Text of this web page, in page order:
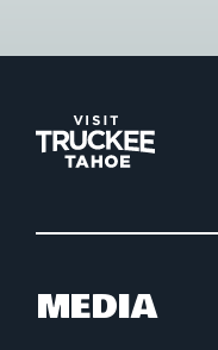
MEDIA